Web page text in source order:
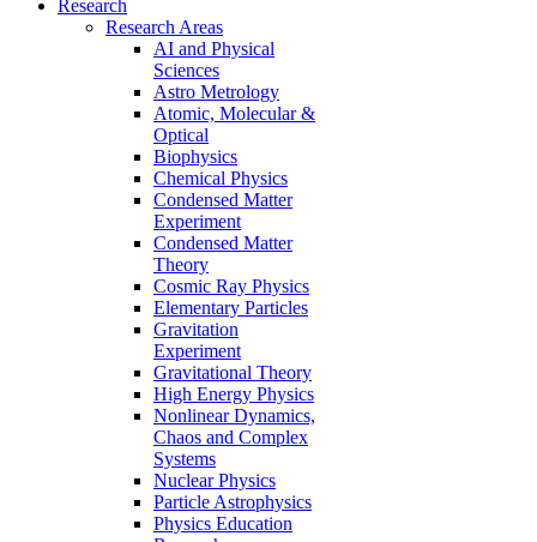
Research
Research Areas
AI and Physical
Sciences
Astro Metrology
Atomic, Molecular &
Optical
Biophysics
Chemical Physics
Condensed Matter
Experiment
Condensed Matter
Theory
Cosmic Ray Physics
Elementary Particles
Gravitation
Experiment
Gravitational Theory
High Energy Physics
Nonlinear Dynamics,
Chaos and Complex
Systems
Nuclear Physics
Particle Astrophysics
Physics Education